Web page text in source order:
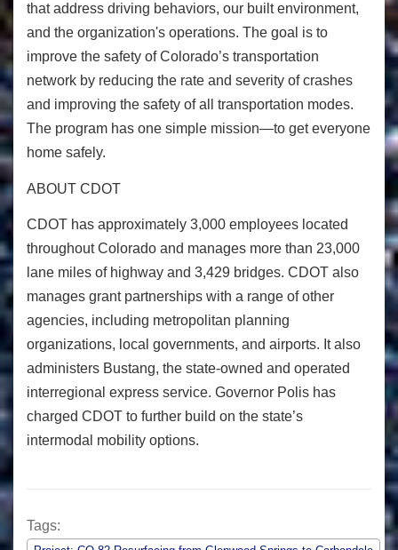
that address driving behaviors, our built environment,
and the organization's operations. The goal is to
improve the safety of Colorado’s transportation
network by reducing the rate and severity of crashes
and improving the safety of all transportation modes.
The program has one simple mission—to get everyone
home safely.
ABOUT CDOT
CDOT has approximately 3,000 employees located
throughout Colorado and manages more than 23,000
lane miles of highway and 3,429 bridges. CDOT also
manages grant partnerships with a range of other
agencies, including metropolitan planning
organizations, local governments, and airports. It also
administers Bustang, the state-owned and operated
interregional express service. Governor Polis has
charged CDOT to further build on the state’s
intermodal mobility options.
Tags: